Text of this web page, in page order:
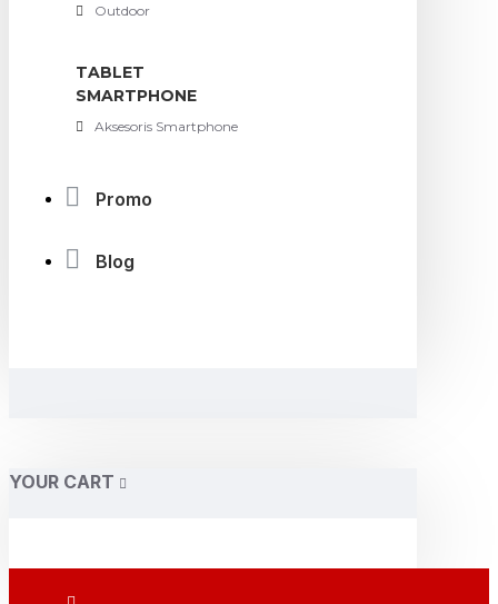
Outdoor
TABLET
SMARTPHONE
Aksesoris Smartphone
Promo
Blog
YOUR CART